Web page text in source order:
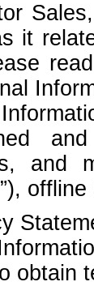
it
and
obtain